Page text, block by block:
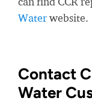
Waterwebsite.
Contact
Water